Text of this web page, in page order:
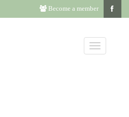
Become a member